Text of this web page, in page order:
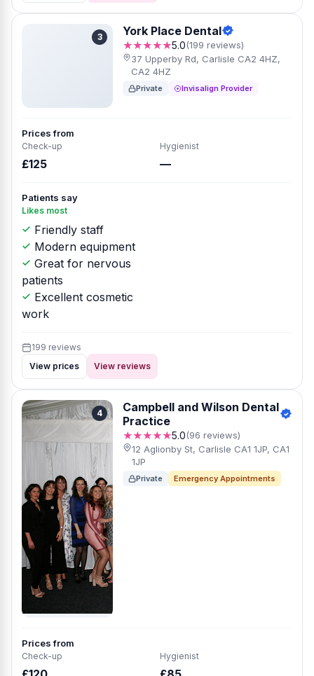
3 York Place Dental
★★★★★5.0(199 reviews)
37 Upperby Rd, Carlisle CA2 4HZ,
CA2 4HZ
Private Invisalign Provider
Prices from
Check-up
£125
Hygienist
—
Patients say
Likes most
Friendly staff
Modern equipment
Great for nervous
patients
Excellent cosmetic
work
199 reviews
View prices
View reviews
4
Campbell and Wilson Dental
Practice
★★★★★5.0(96 reviews)
12 Aglionby St, Carlisle CA1 1JP, CA1
1JP
Private Emergency Appointments
Prices from
Check-up Hygienist